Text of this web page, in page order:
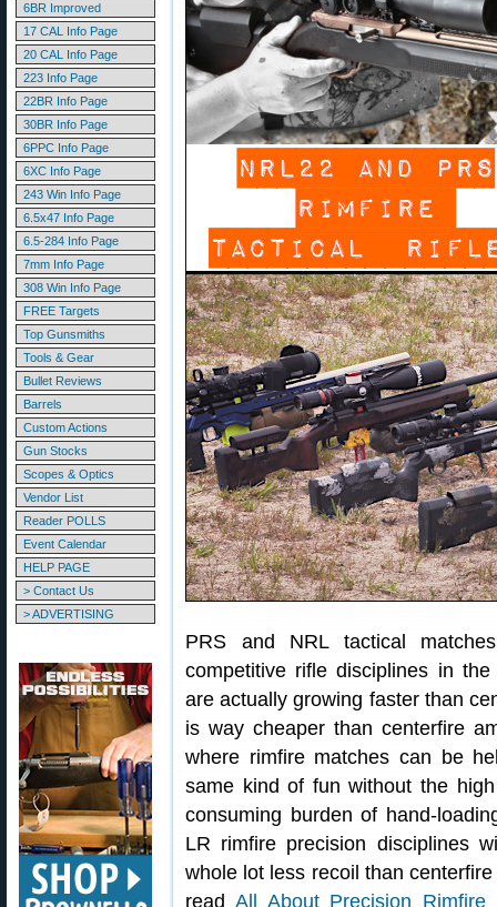
6BR Improved
17 CAL Info Page
20 CAL Info Page
223 Info Page
22BR Info Page
30BR Info Page
6PPC Info Page
6XC Info Page
243 Win Info Page
6.5x47 Info Page
6.5-284 Info Page
7mm Info Page
308 Win Info Page
FREE Targets
Top Gunsmiths
Tools & Gear
Bullet Reviews
Barrels
Custom Actions
Gun Stocks
Scopes & Optics
Vendor List
Reader POLLS
Event Calendar
HELP PAGE
> Contact Us
> ADVERTISING
PRS and NRL tactical
competitive rifle disciplines in
are actually growing faster than
is way cheaper than centerfire
where rimfire matches can be
same kind of fun without the
consuming burden of hand-
LR rimfire precision disciplines
whole lot less recoil than
read All About Precision Rimfire